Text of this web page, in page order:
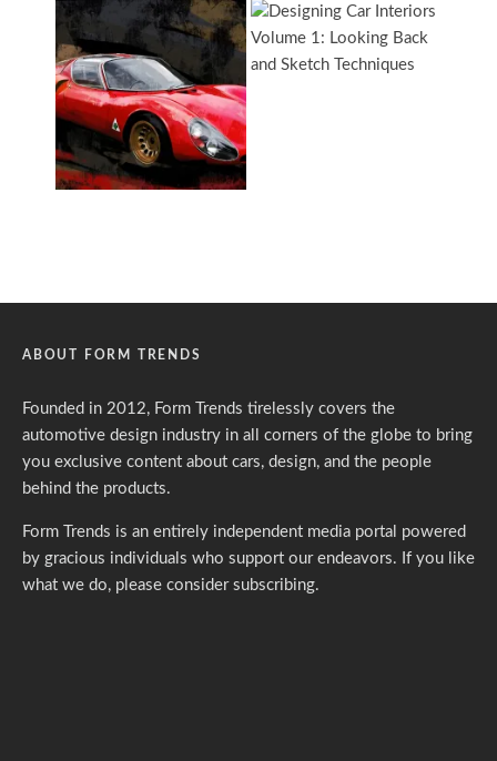
ABOUT FORM TRENDS
Founded in 2012, Form Trends tirelessly covers the
automotive design industry in all corners of the globe to bring
you exclusive content about cars, design, and the people
behind the products.
Form Trends is an entirely independent media portal powered
by gracious individuals who support our endeavors. If you like
what we do, please consider subscribing.